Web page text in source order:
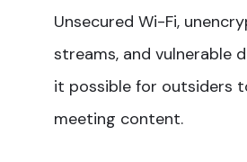
Unsecured Wi-Fi,
streams, and vulnerable
it possible for outsiders
meeting content.